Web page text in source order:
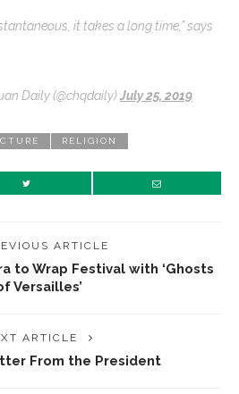
it takes a long time,” says
Daily (@chqdaily)July 25, 2019
RELIGION
ARTICLE
to Wrap Festival with ‘Ghosts
Versailles’
ARTICLE
From the President